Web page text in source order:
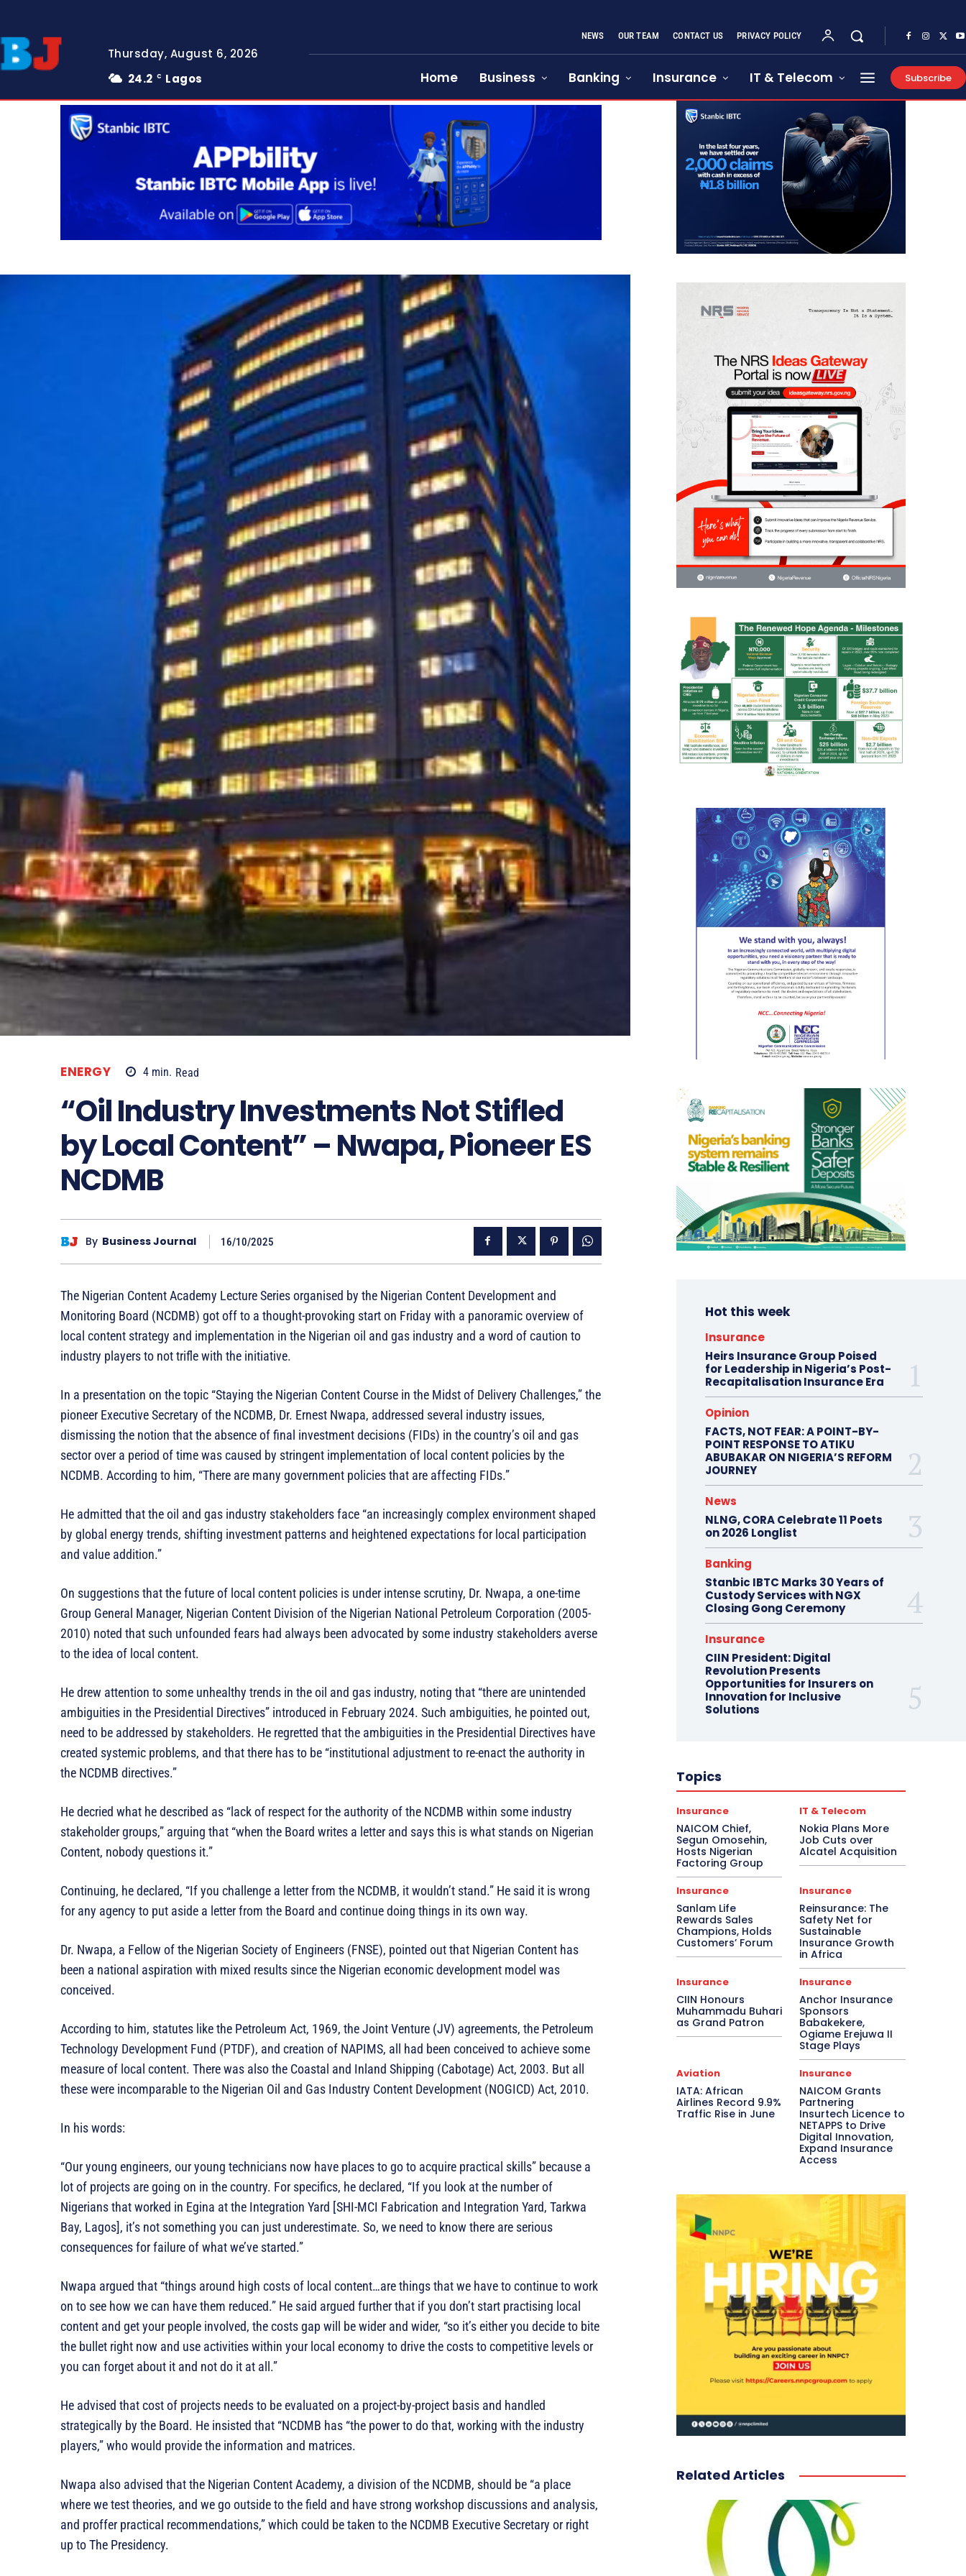
Thursday, August 6, 2026
24.2 C Lagos
NEWS OUR TEAM CONTACT US PRIVACY POLICY
Home Business Banking Insurance IT & Telecom Subscribe
ENERGY 4 min. Read
“Oil Industry Investments Not Stifled
by Local Content” – Nwapa, Pioneer ES
NCDMB
By Business Journal 16/10/2025
The Nigerian Content Academy Lecture Series organised by the Nigerian Content Development and
Monitoring Board (NCDMB) got off to a thought-provoking start on Friday with a panoramic overview of
local content strategy and implementation in the Nigerian oil and gas industry and a word of caution to
industry players to not trifle with the initiative.
In a presentation on the topic “Staying the Nigerian Content Course in the Midst of Delivery Challenges,” the
pioneer Executive Secretary of the NCDMB, Dr. Ernest Nwapa, addressed several industry issues,
dismissing the notion that the absence of final investment decisions (FIDs) in the country’s oil and gas
sector over a period of time was caused by stringent implementation of local content policies by the
NCDMB. According to him, “There are many government policies that are affecting FIDs.”
He admitted that the oil and gas industry stakeholders face “an increasingly complex environment shaped
by global energy trends, shifting investment patterns and heightened expectations for local participation
and value addition.”
On suggestions that the future of local content policies is under intense scrutiny, Dr. Nwapa, a one-time
Group General Manager, Nigerian Content Division of the Nigerian National Petroleum Corporation (2005-
2010) noted that such unfounded fears had always been advocated by some industry stakeholders averse
to the idea of local content.
He drew attention to some unhealthy trends in the oil and gas industry, noting that “there are unintended
ambiguities in the Presidential Directives” introduced in February 2024. Such ambiguities, he pointed out,
need to be addressed by stakeholders. He regretted that the ambiguities in the Presidential Directives have
created systemic problems, and that there has to be “institutional adjustment to re-enact the authority in
the NCDMB directives.”
He decried what he described as “lack of respect for the authority of the NCDMB within some industry
stakeholder groups,” arguing that “when the Board writes a letter and says this is what stands on Nigerian
Content, nobody questions it.”
Continuing, he declared, “If you challenge a letter from the NCDMB, it wouldn’t stand.” He said it is wrong
for any agency to put aside a letter from the Board and continue doing things in its own way.
Dr. Nwapa, a Fellow of the Nigerian Society of Engineers (FNSE), pointed out that Nigerian Content has
been a national aspiration with mixed results since the Nigerian economic development model was
conceived.
According to him, statutes like the Petroleum Act, 1969, the Joint Venture (JV) agreements, the Petroleum
Technology Development Fund (PTDF), and creation of NAPIMS, all had been conceived to achieve some
measure of local content. There was also the Coastal and Inland Shipping (Cabotage) Act, 2003. But all
these were incomparable to the Nigerian Oil and Gas Industry Content Development (NOGICD) Act, 2010.
In his words:
“Our young engineers, our young technicians now have places to go to acquire practical skills” because a
lot of projects are going on in the country. For specifics, he declared, “If you look at the number of
Nigerians that worked in Egina at the Integration Yard [SHI-MCI Fabrication and Integration Yard, Tarkwa
Bay, Lagos], it’s not something you can just underestimate. So, we need to know there are serious
consequences for failure of what we’ve started.”
Nwapa argued that “things around high costs of local content…are things that we have to continue to work
on to see how we can have them reduced.” He said argued further that if you don’t start practising local
content and get your people involved, the costs gap will be wider and wider, “so it’s either you decide to bite
the bullet right now and use activities within your local economy to drive the costs to competitive levels or
you can forget about it and not do it at all.”
He advised that cost of projects needs to be evaluated on a project-by-project basis and handled
strategically by the Board. He insisted that “NCDMB has “the power to do that, working with the industry
players,” who would provide the information and matrices.
Nwapa also advised that the Nigerian Content Academy, a division of the NCDMB, should be “a place
where we test theories, and we go outside to the field and have strong workshop discussions and analysis,
and proffer practical recommendations,” which could be taken to the NCDMB Executive Secretary or right
up to The Presidency.
Hot this week
Insurance
Heirs Insurance Group Poised
for Leadership in Nigeria’s Post-
Recapitalisation Insurance Era
Opinion
FACTS, NOT FEAR: A POINT-BY-
POINT RESPONSE TO ATIKU
ABUBAKAR ON NIGERIA’S REFORM
JOURNEY
News
NLNG, CORA Celebrate 11 Poets
on 2026 Longlist
Banking
Stanbic IBTC Marks 30 Years of
Custody Services with NGX
Closing Gong Ceremony
Insurance
CIIN President: Digital
Revolution Presents
Opportunities for Insurers on
Innovation for Inclusive
Solutions
Topics
Insurance
NAICOM Chief,
Segun Omosehin,
Hosts Nigerian
Factoring Group
IT & Telecom
Nokia Plans More
Job Cuts over
Alcatel Acquisition
Insurance
Sanlam Life
Rewards Sales
Champions, Holds
Customers’ Forum
Insurance
Reinsurance: The
Safety Net for
Sustainable
Insurance Growth
in Africa
Insurance
CIIN Honours
Muhammadu Buhari
as Grand Patron
Insurance
Anchor Insurance
Sponsors
Babakekere,
Ogiame Erejuwa II
Stage Plays
Aviation
IATA: African
Airlines Record 9.9%
Traffic Rise in June
Insurance
NAICOM Grants
Partnering
Insurtech Licence to
NETAPPS to Drive
Digital Innovation,
Expand Insurance
Access
Related Articles